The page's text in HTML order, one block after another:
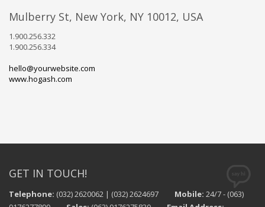
Mulberry St, New York, NY 10012, USA
1.900.256.332
1.900.256.334
hello@yourwebsite.com
www.hogash.com
GET IN TOUCH!
Telephone: (032) 2620062 | (032) 2624697 Mobile: 24/7 - (063)